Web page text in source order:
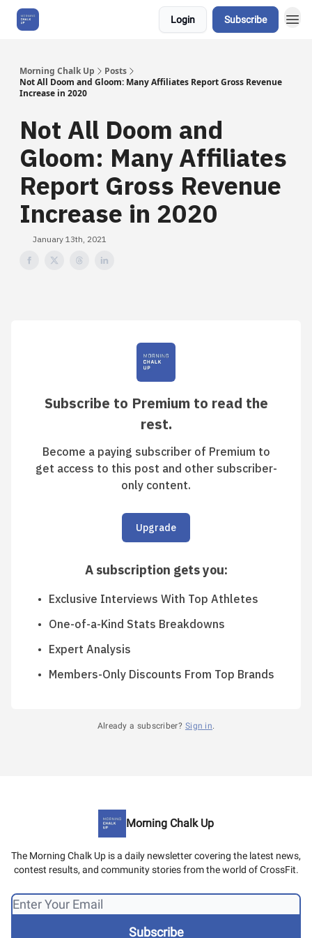
Login Subscribe
Morning Chalk Up
Posts
Not All Doom and Gloom: Many Affiliates Report Gross Revenue
Increase in 2020
Not All Doom and
Gloom: Many Affiliates
Report Gross Revenue
Increase in 2020
January 13th, 2021
Subscribe to Premium to read the
rest.
Become a paying subscriber of Premium to
get access to this post and other subscriber-
only content.
Upgrade
A subscription gets you:
Exclusive Interviews With Top Athletes
One-of-a-Kind Stats Breakdowns
Expert Analysis
Members-Only Discounts From Top Brands
Already a subscriber? Sign in.
Morning Chalk Up
The Morning Chalk Up is a daily newsletter covering the latest news,
contest results, and community stories from the world of CrossFit.